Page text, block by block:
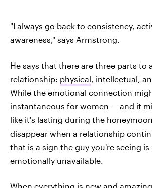
"I always go back to consistency,
awareness," says Armstrong.
He says that there are three parts to
relationship: physical, intellectual,
While the emotional connection
instantaneous for women — and it
like it's lasting during the
disappear when a relationship
that is a sign the guy you're seeing
emotionally unavailable.